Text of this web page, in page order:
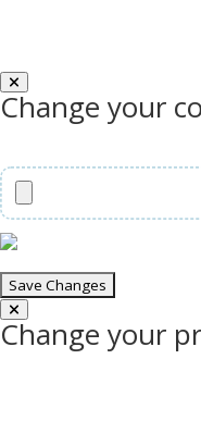
Change your
Change your